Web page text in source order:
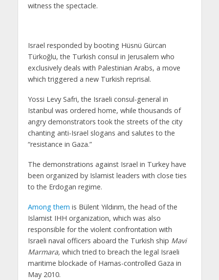
witness the spectacle.
Israel responded by booting Hüsnü Gürcan
Türkoğlu, the Turkish consul in Jerusalem who
exclusively deals with Palestinian Arabs, a move
which triggered a new Turkish reprisal.
Yossi Levy Safri, the Israeli consul-general in
Istanbul was ordered home, while thousands of
angry demonstrators took the streets of the city
chanting anti-Israel slogans and salutes to the
“resistance in Gaza.”
The demonstrations against Israel in Turkey have
been organized by Islamist leaders with close ties
to the Erdogan regime.
Among them is Bülent Yıldırım, the head of the
Islamist IHH organization, which was also
responsible for the violent confrontation with
Israeli naval officers aboard the Turkish ship Mavi
Marmara, which tried to breach the legal Israeli
maritime blockade of Hamas-controlled Gaza in
May 2010.